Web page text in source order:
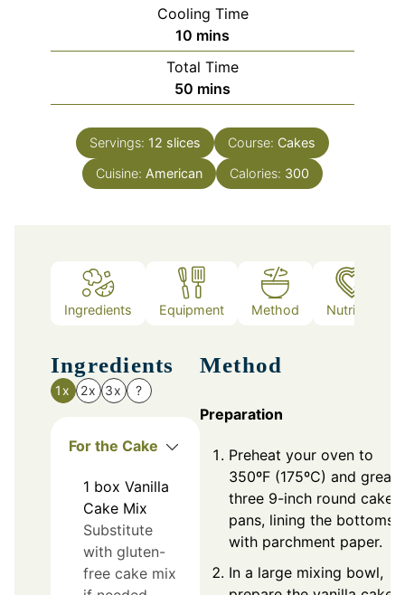
Cooling Time
10 minutes
mins
Total Time
50 minutes
mins
Servings: 12 slices Course: Cakes
Cuisine: American Calories: 300
Ingredients Equipment Method Nutrition
Ingredients
1x 2x 3x ?
For the Cake
1 box Vanilla
Cake Mix
Substitute
with gluten-
free cake mix
Method
Preparation
Preheat your oven to
350ºF (175ºC) and
three 9-inch round cake
pans, lining the bottoms
with parchment paper.
In a large mixing bowl,